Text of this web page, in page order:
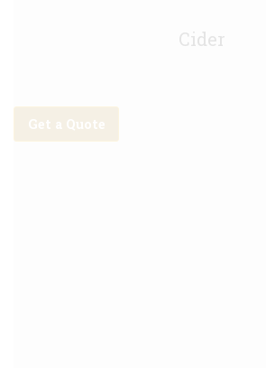
Cider
Get a Quote